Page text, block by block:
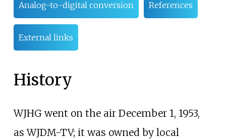
Analog-to-digital conversion References
External links
History
WJHG went on the air December 1, 1953,
as WJDM-TV; it was owned by local